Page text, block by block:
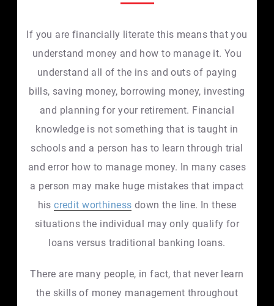
If you are financially literate this means that you
understand money and how to manage it. You
understand all of the ins and outs of paying
bills, saving money, borrowing money, investing
and planning for your retirement. Financial
knowledge is not something that is taught in
schools and a person has to learn through trial
and error how to manage money. In many cases
a person may make huge mistakes that impact
hiscredit worthiness down the line. In these
situations the individual may only qualify for
loans versus traditional banking loans.
There are many people, in fact, that never learn
the skills of money management throughout